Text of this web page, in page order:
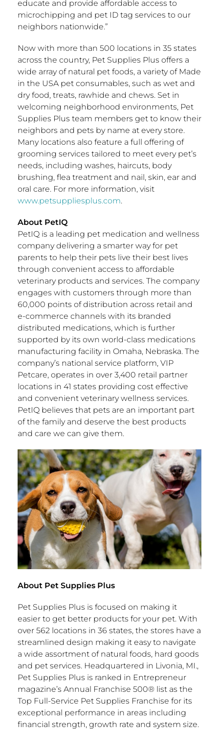
educate and provide affordable access to
microchipping and pet ID tag services to our
neighbors nationwide.”
Now with more than 500 locations in 35 states
across the country, Pet Supplies Plus offers a
wide array of natural pet foods, a variety of Made
in the USApet consumables, such as wet and
dry food, treats, rawhide and chews. Set in
welcoming neighborhood environments, Pet
Supplies Plus team members get to know their
neighbors and pets by name at every store.
Many locations also feature a full offering of
grooming services tailored to meet every pet’s
needs, including washes, haircuts, body
brushing, flea treatment and nail, skin, ear and
oral care. For more information, visit
www.petsuppliesplus.com.
About PetIQ
PetIQ is a leading pet medication and wellness
company delivering a smarter way for pet
parents to help their pets live their best lives
through convenient access to affordable
veterinary products and services. The company
engages with customers through more than
60,000 points of distribution across retail and
e-commerce channels with its branded
distributed medications, which is further
supported by its own world-class medications
manufacturing facility in Omaha, Nebraska. The
company’s national service platform, VIP
Petcare, operates in over 3,400 retail partner
locations in 41 states providing cost effective
and convenient veterinary wellness services.
PetIQ believes that pets are an important part
of the family and deserve the best products
and care we can give them.
About Pet Supplies Plus
Pet Supplies Plus is focused on making it
easier to get better products for your pet. With
over 562 locations in 36 states, the stores have a
streamlined design making it easy to navigate
a wide assortment of natural foods, hard goods
and pet services. Headquartered in Livonia, MI.,
Pet Supplies Plus is ranked in Entrepreneur
magazine’s Annual Franchise 500® list as the
Top Full-Service Pet Supplies Franchise for its
exceptional performance in areas including
financial strength, growth rate and system size.